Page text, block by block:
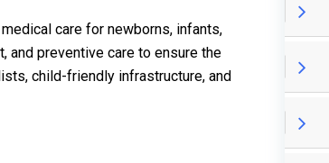
care for newborns, infants,
and preventive care to ensure the
child-friendly infrastructure, and